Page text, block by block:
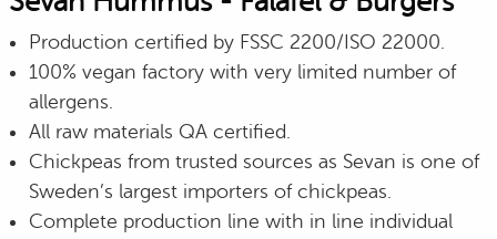
Production certified by FSSC 2200/ISO 22000.
100% vegan factory with very limited number of
allergens.
All raw materials QA certified.
Chickpeas from trusted sources as Sevan is one of
Sweden’s largest importers of chickpeas.
Complete production line with in line individual